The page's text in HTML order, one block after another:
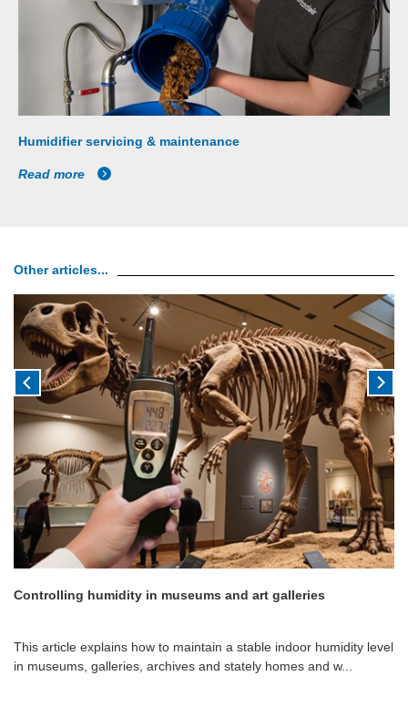
Humidifier servicing & maintenance
Read more
Other articles...
Controlling humidity in museums and art galleries
This article explains how to maintain a stable indoor humidity level
in museums, galleries, archives and stately homes and w...